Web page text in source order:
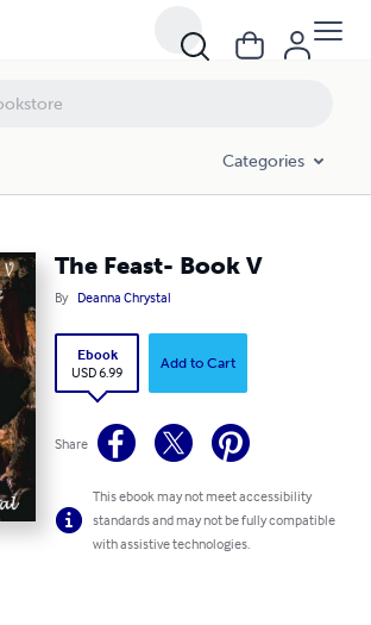
Categories
The Feast- Book V
By Deanna Chrystal
Ebook
USD 6.99
Add to Cart
Share
This ebook may not meet accessibility
standards and may not be fully compatible
with assistive technologies.